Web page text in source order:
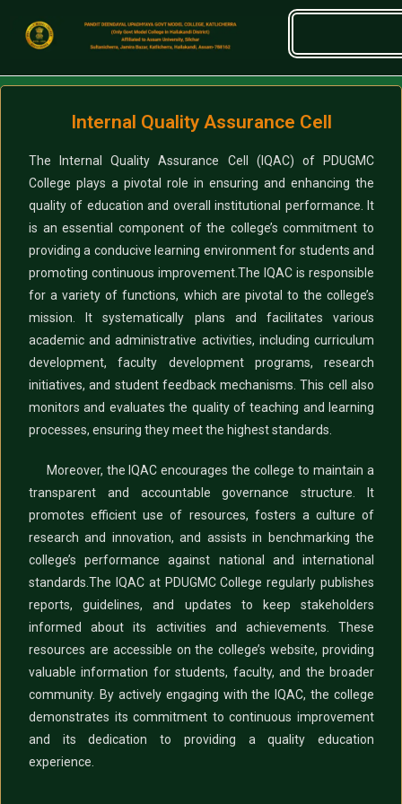
Internal Quality Assurance Cell
The Internal Quality Assurance Cell (IQAC) of PDUGMC
College plays a pivotal role in ensuring and enhancing the
quality of education and overall institutional performance. It
is an essential component of the college’s commitment to
providing a conducive learning environment for students and
promoting continuous improvement.The IQAC is responsible
for a variety of functions, which are pivotal to the college’s
mission. It systematically plans and facilitates various
academic and administrative activities, including curriculum
development, faculty development programs, research
initiatives, and student feedback mechanisms. This cell also
monitors and evaluates the quality of teaching and learning
processes, ensuring they meet the highest standards.
Moreover, the IQAC encourages the college to maintain a
transparent and accountable governance structure. It
promotes efficient use of resources, fosters a culture of
research and innovation, and assists in benchmarking the
college’s performance against national and international
standards.The IQAC at PDUGMC College regularly publishes
reports, guidelines, and updates to keep stakeholders
informed about its activities and achievements. These
resources are accessible on the college’s website, providing
valuable information for students, faculty, and the broader
community. By actively engaging with the IQAC, the college
demonstrates its commitment to continuous improvement
and its dedication to providing a quality education
experience.